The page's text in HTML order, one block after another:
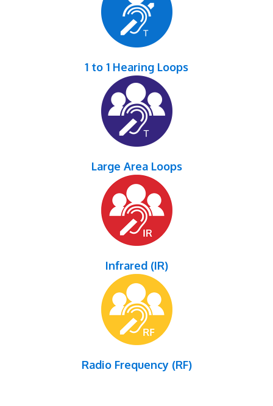
1 to 1 Hearing Loops
Large Area Loops
Infrared (IR)
Radio Frequency (RF)